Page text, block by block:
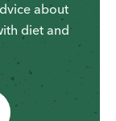
about
diet and